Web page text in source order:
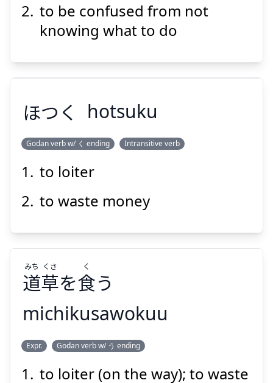
to be confused from not
knowing what to do
Suspend
ほつく hotsuku
Godan verb w/ く ending Intransitive verb
to loiter
to waste money
を
食
う
く
道草を食う
みち くさ く
michikusawokuu
Expr. Godan verb w/ う ending
to loiter (on the way); to waste